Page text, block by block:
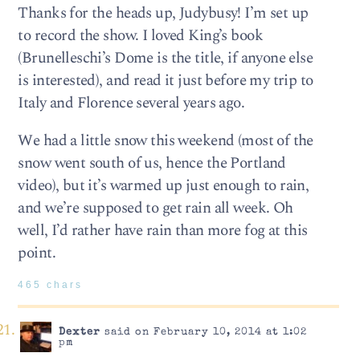
Thanks for the heads up, Judybusy! I’m set up
to record the show. I loved King’s book
(Brunelleschi’s Dome is the title, if anyone else
is interested), and read it just before my trip to
Italy and Florence several years ago.
We had a little snow this weekend (most of the
snow went south of us, hence the Portland
video), but it’s warmed up just enough to rain,
and we’re supposed to get rain all week. Oh
well, I’d rather have rain than more fog at this
point.
465 chars
Dexter said on February 10, 2014 at 1:02
pm